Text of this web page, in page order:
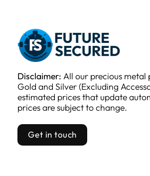
Disclaimer: All our precious metal
Gold and Silver (Excluding
estimated prices that update
prices are subject to change.
Get in touch